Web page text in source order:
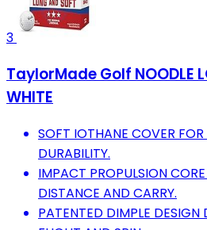
3
TaylorMade Golf NOODLE
WHITE
SOFT IOTHANE COVER
DURABILITY.
IMPACT PROPULSION
DISTANCE AND CARRY.
PATENTED DIMPLE DESIGN